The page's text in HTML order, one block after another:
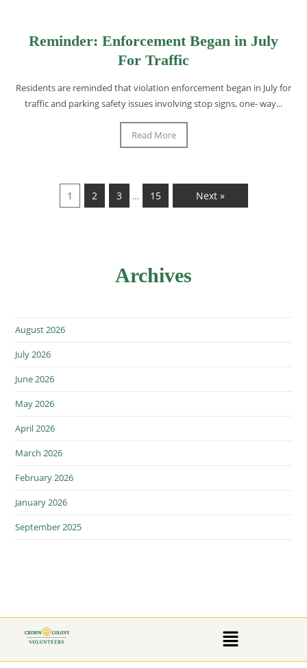
Reminder: Enforcement Began in July
For Traffic
Residents are reminded that violation enforcement began in July for
traffic and parking safety issues involving stop signs, one- way...
Read More
1 2 3 … 15 Next »
Archives
August 2026
July 2026
June 2026
May 2026
April 2026
March 2026
February 2026
January 2026
September 2025